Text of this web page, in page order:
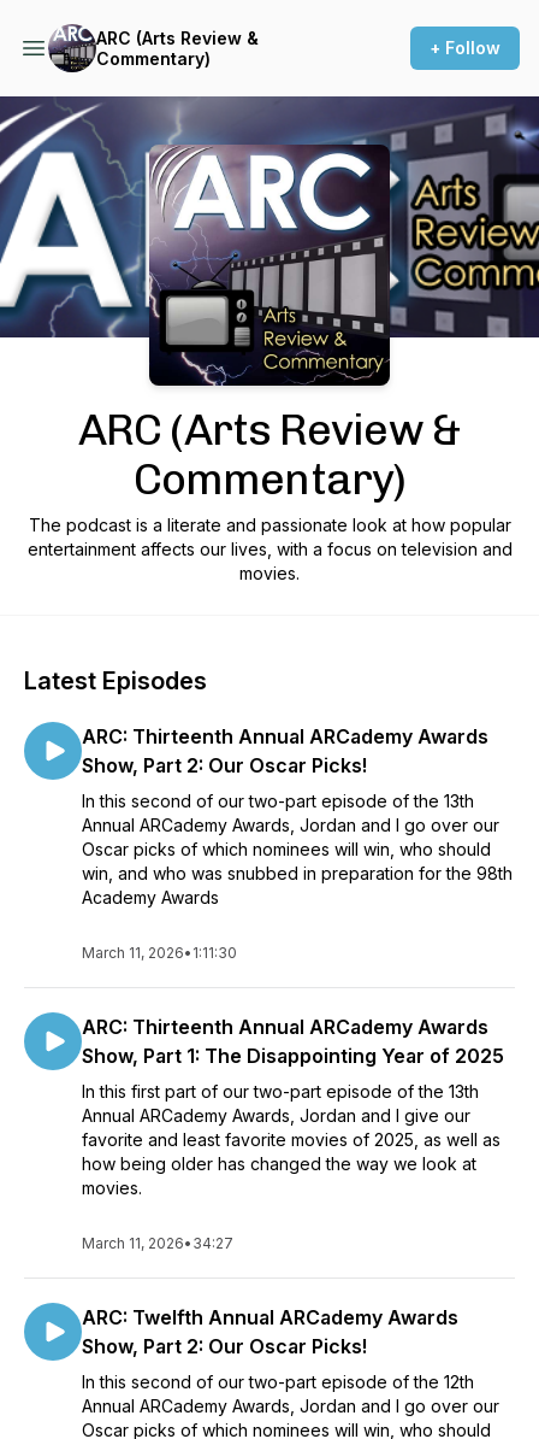
ARC (Arts Review &
Commentary)
+ Follow
Podcast Background Image
ARC (Arts Review &
Commentary)
The podcast is a literate and passionate look at how popular
entertainment affects our lives, with a focus on television and
movies.
Latest Episodes
ARC: Thirteenth Annual ARCademy Awards
Show, Part 2: Our Oscar Picks!
In this second of our two-part episode of the 13th
Annual ARCademy Awards, Jordan and I go over our
Oscar picks of which nominees will win, who should
win, and who was snubbed in preparation for the 98th
Academy Awards
March 11, 2026• 1:11:30
ARC: Thirteenth Annual ARCademy Awards
Show, Part 1: The Disappointing Year of 2025
In this first part of our two-part episode of the 13th
Annual ARCademy Awards, Jordan and I give our
favorite and least favorite movies of 2025, as well as
how being older has changed the way we look at
movies.
March 11, 2026• 34:27
ARC: Twelfth Annual ARCademy Awards
Show, Part 2: Our Oscar Picks!
In this second of our two-part episode of the 12th
Annual ARCademy Awards, Jordan and I go over our
Oscar picks of which nominees will win, who should